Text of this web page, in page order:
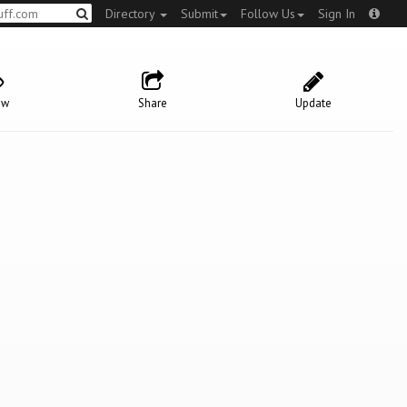
Directory Submit Follow Us Sign In
Update
Share